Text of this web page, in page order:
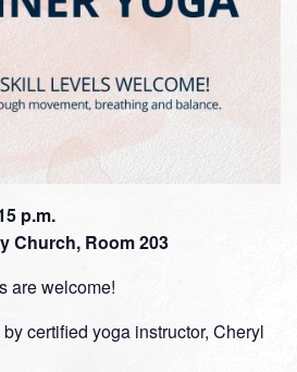
p.m.
Church, Room 203
are welcome!
certified yoga instructor, Cheryl